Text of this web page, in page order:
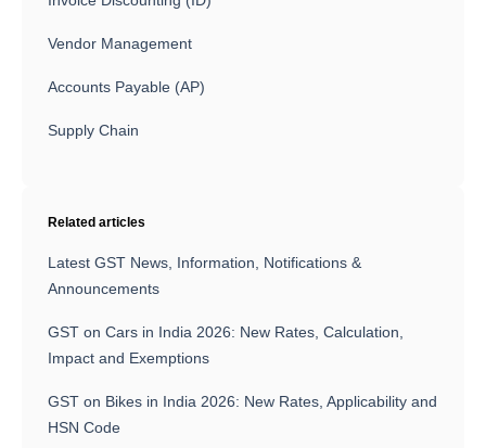
Vendor Management
Accounts Payable (AP)
Supply Chain
Related articles
Latest GST News, Information, Notifications &
Announcements
GST on Cars in India 2026: New Rates, Calculation,
Impact and Exemptions
GST on Bikes in India 2026: New Rates, Applicability and
HSN Code